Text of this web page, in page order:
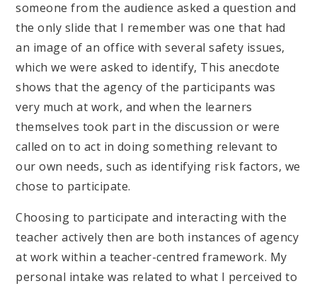
someone from the audience asked a question and
the only slide that I remember was one that had
an image of an office with several safety issues,
which we were asked to identify, This anecdote
shows that the agency of the participants was
very much at work, and when the learners
themselves took part in the discussion or were
called on to act in doing something relevant to
our own needs, such as identifying risk factors, we
chose to participate.
Choosing to participate and interacting with the
teacher actively then are both instances of agency
at work within a teacher-centred framework. My
personal intake was related to what I perceived to